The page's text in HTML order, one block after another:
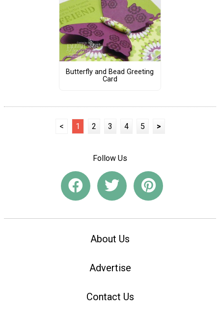
Butterfly and Bead Greeting
Card
< 1 2 3 4 5 >
Follow Us
About Us
Advertise
Contact Us